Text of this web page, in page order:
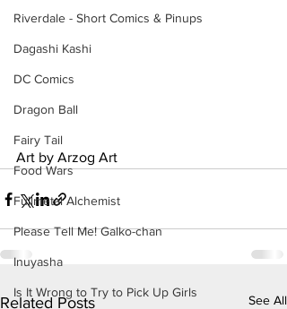
Riverdale - Short Comics & Pinups
Dagashi Kashi
DC Comics
Dragon Ball
Fairy Tail
Food Wars
Fullmetal Alchemist
Please Tell Me! Galko-chan
Inuyasha
Is It Wrong to Try to Pick Up Girls
Art by Arzog Art
Related Posts See All